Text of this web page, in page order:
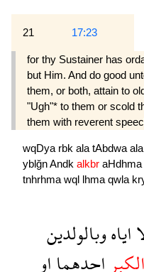
21 17:23
for thy Sustainer has
but Him. And do good
them, or both, attain to
"Ugh"* to them or scold
them with reverent
wqDya rbk ala tAbdwa ala
yblğnAndk alkbr aHdhma
tnhrhma wql lhma qwla
اياهوبالولدين
الكبر احدهمااو